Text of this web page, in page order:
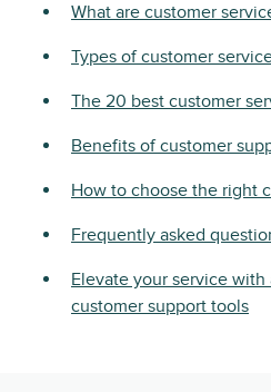
What are customer
Types of customer
The 20 best customer
Benefits of customer
How to choose the right
Frequently asked
Elevate your service
customer support tools